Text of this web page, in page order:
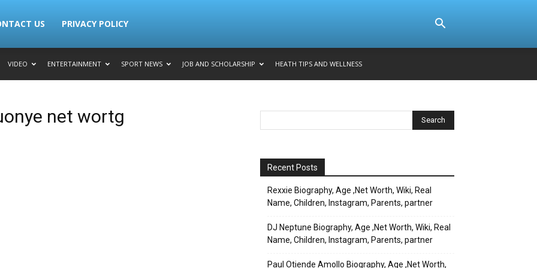
US PRIVACY POLICY
VIDEO ENTERTAINMENT SPORT NEWS JOB AND SCHOLARSHIP HEATH TIPS AND WELLNESS
net wortg
Recent Posts
Rexxie Biography, Age ,Net Worth, Wiki, Real
Name, Children, Instagram, Parents, partner
DJ Neptune Biography, Age ,Net Worth, Wiki, Real
Name, Children, Instagram, Parents, partner
Paul Otiende Amollo Biography, Age ,Net Worth,